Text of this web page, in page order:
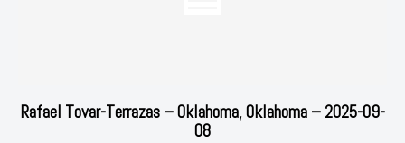
Rafael Tovar-Terrazas – Oklahoma, Oklahoma – 2025-09-
08